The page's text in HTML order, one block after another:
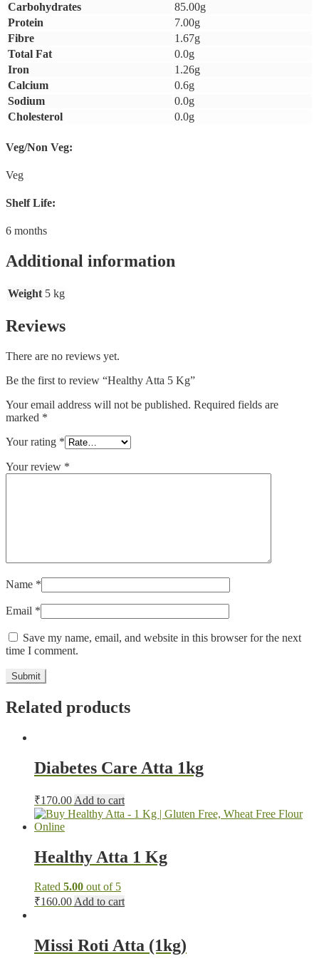
Carbohydrates
85.00g
Protein
7.00g
Fibre
1.67g
Total Fat
0.0g
Iron
1.26g
Calcium
0.6g
Sodium
0.0g
Cholesterol
0.0g
Veg/Non Veg:
Veg
Shelf Life:
6 months
Additional information
Weight 5 kg
Reviews
There are no reviews yet.
Be the first to review “Healthy Atta 5 Kg”
Your email address will not be published. Required fields are
marked *
Your rating *
Your review *
Name *
Email *
Save my name, email, and website in this browser for the next
time I comment.
Related products
Diabetes Care Atta 1kg
₹170.00 Add to cart
Healthy Atta 1 Kg
Rated 5.00 out of 5
₹160.00Add to cart
Missi Roti Atta (1kg)